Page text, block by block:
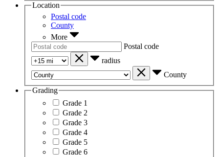
Location
Postal code
County
More
Postal code
radius
County
Grading
Grade 1
Grade 2
Grade 3
Grade 4
Grade 5
Grade 6